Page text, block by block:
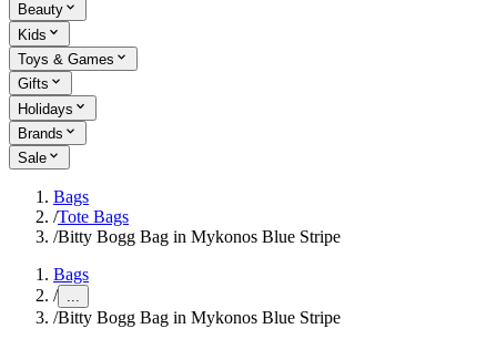
Beauty
Kids
Toys & Games
Gifts
Holidays
Brands
Sale
Bags
/Tote Bags
/Bitty Bogg Bag in Mykonos Blue Stripe
Bags
/ ...
/Bitty Bogg Bag in Mykonos Blue Stripe